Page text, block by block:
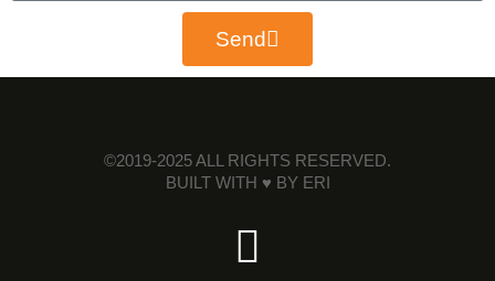
Send
©2019-2025 ALL RIGHTS RESERVED.
BUILT WITH ♥ BY ERI